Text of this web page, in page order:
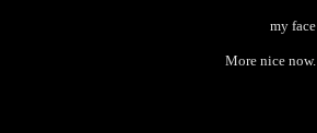
my face
More nice now.